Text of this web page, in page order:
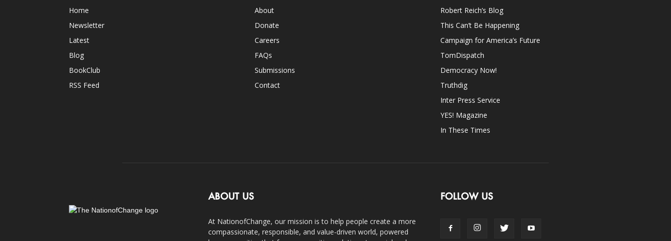
Home
Newsletter
Latest
Blog
BookClub
RSS Feed
About
Donate
Careers
FAQs
Submissions
Contact
Robert Reich’s Blog
This Can’t Be Happening
Campaign for America’s Future
TomDispatch
Democracy Now!
Truthdig
Inter Press Service
YES! Magazine
In These Times
ABOUT US
At NationofChange, our mission is to help people create a more
compassionate, responsible, and value-driven world, powered
FOLLOW US